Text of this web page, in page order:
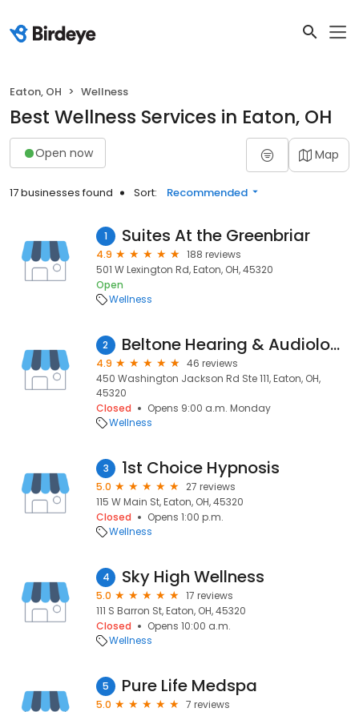
Eaton, OH Wellness
Best Wellness Services in Eaton, OH
Open now Map
17 businesses found Sort: Recommended
1 Suites At the Greenbriar
4.9
188 reviews
501 W Lexington Rd, Eaton, OH, 45320
Open
Wellness
2 Beltone Hearing & Audiology
4.9
46 reviews
450 Washington Jackson Rd Ste 111, Eaton, OH,
45320
Closed
Opens 9:00 a.m. Monday
Wellness
3 1st Choice Hypnosis
5.0
27 reviews
115 W Main St, Eaton, OH, 45320
Closed
Opens 1:00 p.m.
Wellness
4 Sky High Wellness
5.0
17 reviews
111 S Barron St, Eaton, OH, 45320
Closed
Opens 10:00 a.m.
Wellness
5 Pure Life Medspa
5.0
7 reviews